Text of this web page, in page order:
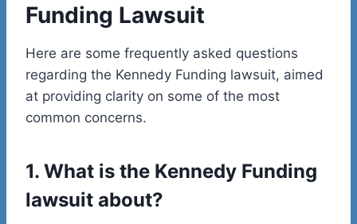
Funding Lawsuit
Here are some frequently asked questions
regarding the Kennedy Funding lawsuit, aimed
at providing clarity on some of the most
common concerns.
1. What is the Kennedy Funding
lawsuit about?